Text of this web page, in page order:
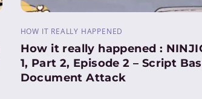
HOW IT REALLY HAPPENED
How it really happened :
1, Part 2, Episode 2 – Script
Document Attack